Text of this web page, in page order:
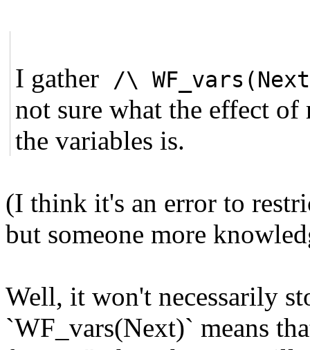
I gather /\
not sure what the effect
the variables is.
(I think it's an error to
but someone more
Well, it won't necessarily
`WF_vars(Next)` means